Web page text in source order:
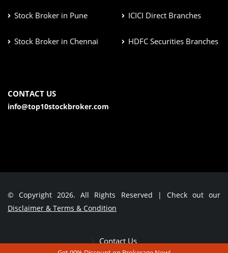
Stock Broker in Pune
Stock Broker in Chennai
ICICI Direct Branches
HDFC Securities Branches
CONTACT US
info@top10stockbroker.com
© Copyright 2026. All Rights Reserved | Check out our
Disclaimer & Terms & Condition
Contact Us